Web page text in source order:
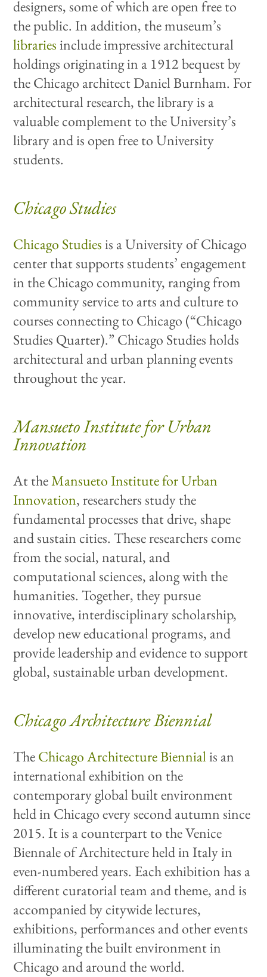
designers, some of which are open free to
the public. In addition, the museum’s
librariesinclude impressive architectural
holdings originating in a 1912 bequest by
the Chicago architect Daniel Burnham. For
architectural research, the library is a
valuable complement to the University’s
library and is open free to University
students.
Chicago Studies
Chicago Studiesis a University of Chicago
center that supports students’ engagement
in the Chicago community, ranging from
community service to arts and culture to
courses connecting to Chicago (“Chicago
Studies Quarter).” Chicago Studies holds
architectural and urban planning events
throughout the year.
Mansueto Institute for Urban
Innovation
At theMansueto Institute for Urban
Innovation, researchers study the
fundamental processes that drive, shape
and sustain cities. These researchers come
from the social, natural, and
computational sciences, along with the
humanities. Together, they pursue
innovative, interdisciplinary scholarship,
develop new educational programs, and
provide leadership and evidence to support
global, sustainable urban development.
Chicago Architecture Biennial
TheChicago Architecture Biennialis an
international exhibition on the
contemporary global built environment
held in Chicago every second autumn since
2015. It is a counterpart to the Venice
Biennale of Architecture held in Italy in
even-numbered years. Each exhibition has a
different curatorial team and theme, and is
accompanied by citywide lectures,
exhibitions, performances and other events
illuminating the built environment in
Chicago and around the world.